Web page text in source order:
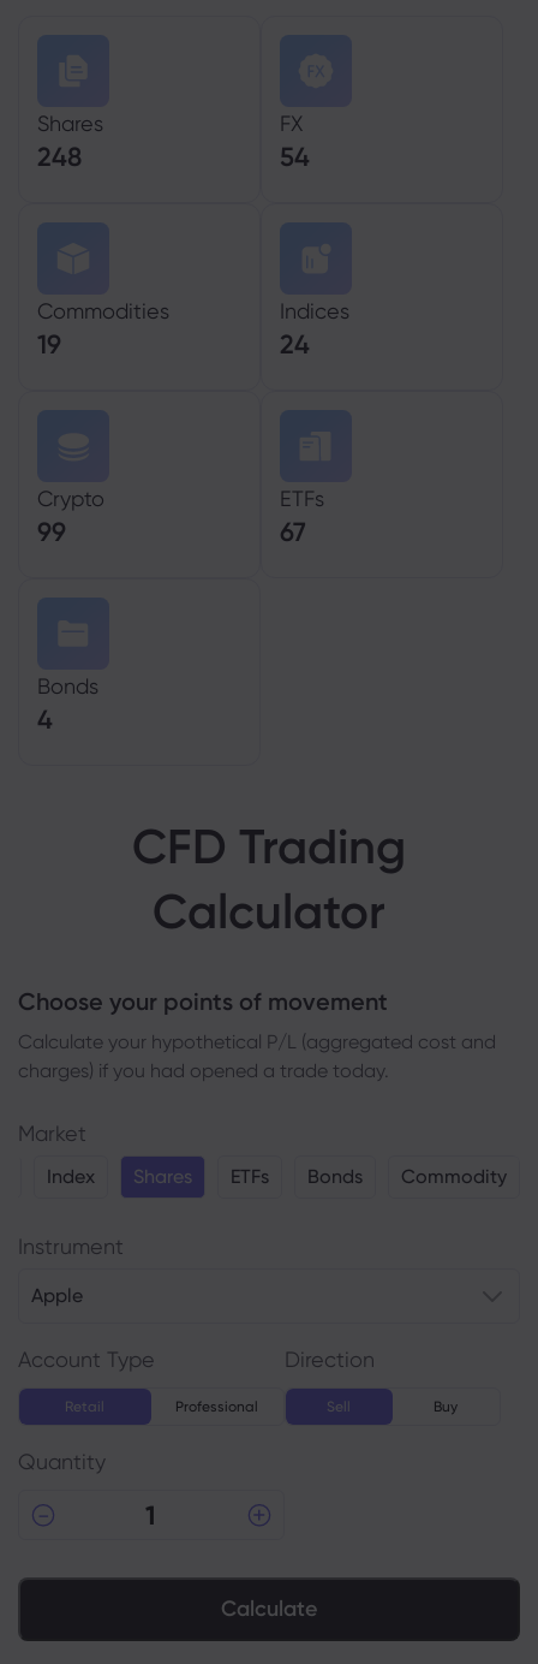
Shares
248
FX
54
Commodities
19
Indices
24
Crypto
99
ETFs
67
Bonds
4
CFD Trading
Calculator
Choose your points of movement
Сalculate your hypothetical P/L (aggregated cost and
charges) if you had opened a trade today.
Market
Index Shares ETFs Bonds Commodity
Instrument
Apple
Account Type
Retail Professional
Direction
Sell Buy
Quantity
Calculate